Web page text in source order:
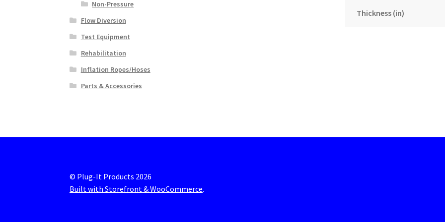
Thickness (in)
Non-Pressure
Flow Diversion
Test Equipment
Rehabilitation
Inflation Ropes/Hoses
Parts & Accessories
© Plug-It Products 2026
Built with Storefront & WooCommerce.